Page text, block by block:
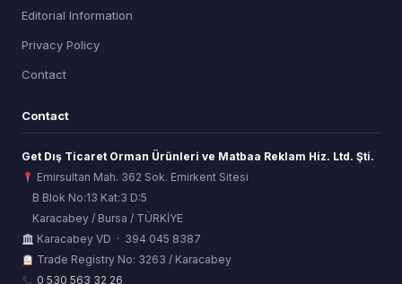
Editorial Information
Privacy Policy
Contact
Contact
Get Dış Ticaret Orman Ürünleri ve Matbaa Reklam Hiz. Ltd. Şti.
Emirsultan Mah. 362 Sok. Emirkent Sitesi
B Blok No:13 Kat:3 D:5
Karacabey / Bursa / TÜRKİYE
Karacabey VD · 394 045 8387
Trade Registry No: 3263 / Karacabey
0 530 563 32 26
ORSİAD AI
Sektörel Hafıza Asistanı